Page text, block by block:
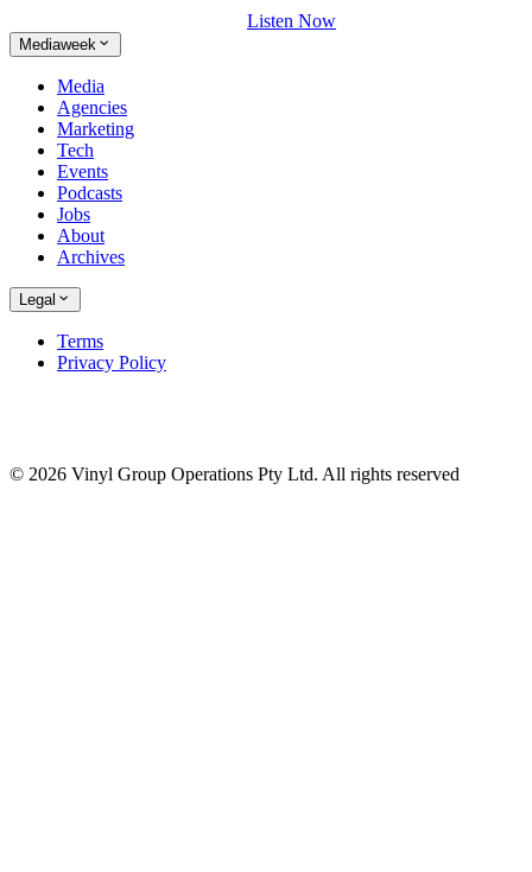
Listen Now
Mediaweek
Media
Agencies
Marketing
Tech
Events
Podcasts
Jobs
About
Archives
Legal
Terms
Privacy Policy
© 2026 Vinyl Group Operations Pty Ltd. All rights reserved